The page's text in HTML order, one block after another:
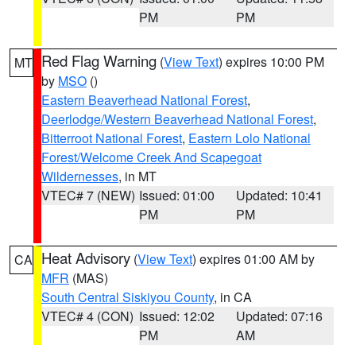
PM
PM
MT Red Flag Warning (View Text) expires 10:00 PM
by MSO ()
Eastern Beaverhead National Forest,
Deerlodge/Western Beaverhead National Forest,
Bitterroot National Forest, Eastern Lolo National
Forest/Welcome Creek And Scapegoat
Wildernesses, in MT
VTEC# 7 (NEW) Issued: 01:00
PM
Updated: 10:41
PM
CA Heat Advisory (View Text) expires 01:00 AM by
MFR (MAS)
South Central Siskiyou County, in CA
VTEC# 4 (CON) Issued: 12:02
PM
Updated: 07:16
AM